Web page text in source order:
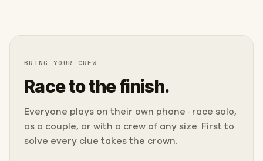
BRING YOUR CREW
Race to the finish.
Everyone plays on their own phone · race solo,
as a couple, or with a crew of any size. First to
solve every clue takes the crown.